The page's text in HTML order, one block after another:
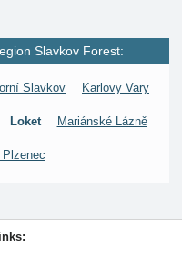
Slavkov Forest:
Slavkov Karlovy Vary
Loket Mariánské Lázně